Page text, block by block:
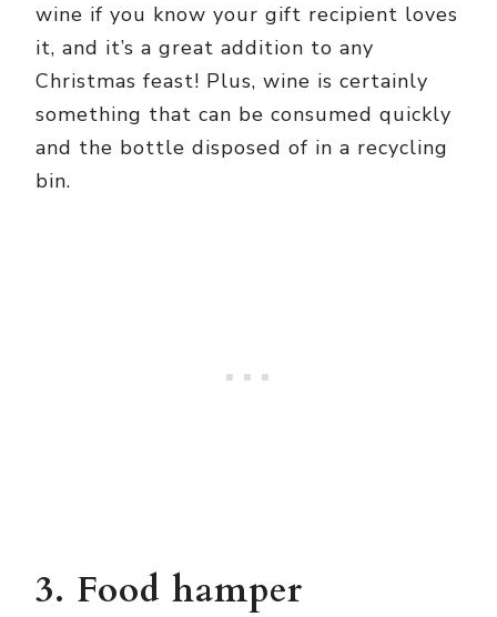
wine if you know your gift recipient loves
it, and it’s a great addition to any
Christmas feast! Plus, wine is certainly
something that can be consumed quickly
and the bottle disposed of in a recycling
bin.
3. Food hamper